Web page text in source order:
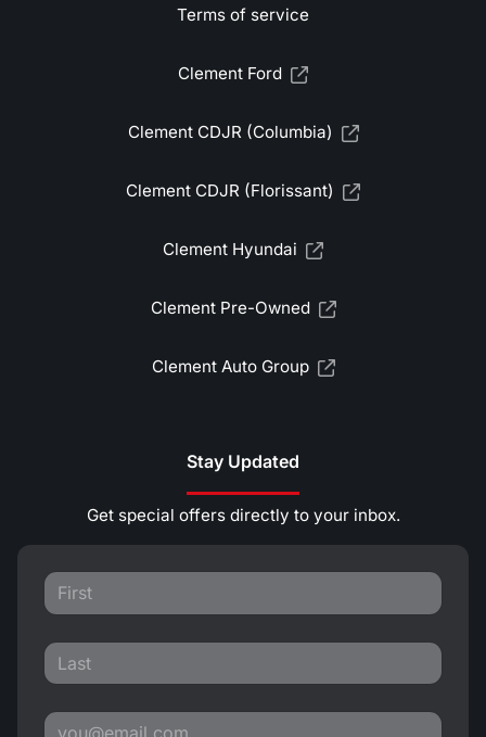
Terms of service
Clement Ford
Clement CDJR (Columbia)
Clement CDJR (Florissant)
Clement Hyundai
Clement Pre-Owned
Clement Auto Group
Stay Updated
Get special offers directly to your inbox.